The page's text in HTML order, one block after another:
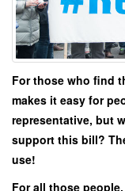
For those who find
makes it easy for
representative, but
support this bill?
use!
For all those